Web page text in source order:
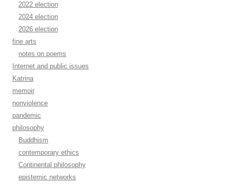
2022 election
2024 election
2026 election
fine arts
notes on poems
Internet and public issues
Katrina
memoir
nonviolence
pandemic
philosophy
Buddhism
contemporary ethics
Continental philosophy
epistemic networks